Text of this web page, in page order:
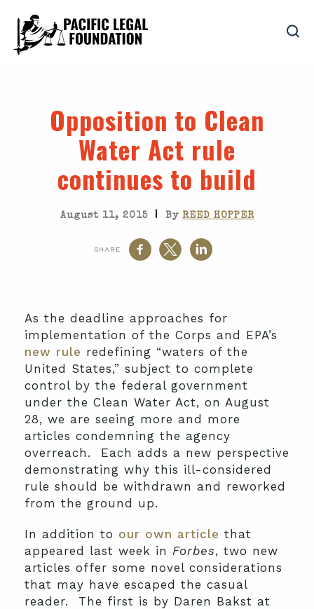
Opposition to Clean
Water Act rule
continues to build
August 11, 2015 | By REED HOPPER
SHARE
As the deadline approaches for
implementation of the Corps and EPA’s
new rule redefining “waters of the
United States,” subject to complete
control by the federal government
under the Clean Water Act, on August
28, we are seeing more and more
articles condemning the agency
overreach. Each adds a new perspective
demonstrating why this ill-considered
rule should be withdrawn and reworked
from the ground up.
In addition to our own article that
appeared last week in Forbes, two new
articles offer some novel considerations
that may have escaped the casual
reader. The first is by Daren Bakst at